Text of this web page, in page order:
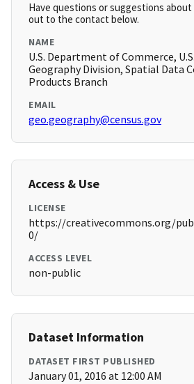
Have questions or suggestions
out to the contact below.
NAME
U.S. Department of Commerce,
Geography Division, Spatial Data
Products Branch
EMAIL
geo.geography@census.gov
Access & Use
LICENSE
https://creativecommons.org/
0/
ACCESS LEVEL
non-public
Dataset Information
DATASET FIRST PUBLISHED
January 01, 2016 at 12:00 AM